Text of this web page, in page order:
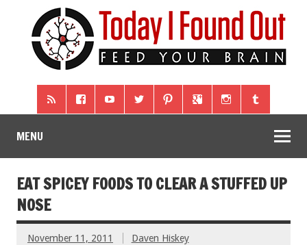
MENU
EAT SPICEY FOODS TO CLEAR A STUFFED UP
NOSE
November 11, 2011 Daven Hiskey